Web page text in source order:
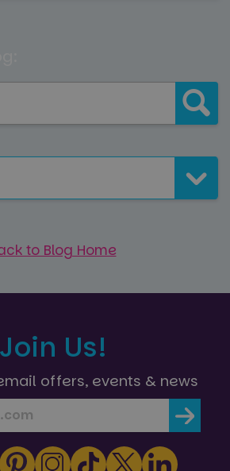
to Blog Home
Join Us!
offers, events & news